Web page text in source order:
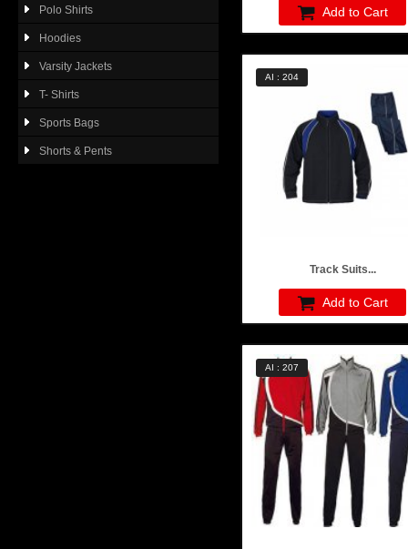
Polo Shirts
Hoodies
Varsity Jackets
T- Shirts
Sports Bags
Shorts & Pents
Add to Cart
AI : 204
Track Suits...
Add to Cart
AI : 207